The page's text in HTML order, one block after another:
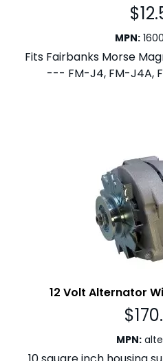
$
MPN:
Fits Fairbanks Morse
--- FM-J4, FM-J4A,
12 Volt Alternator
$
MPN: